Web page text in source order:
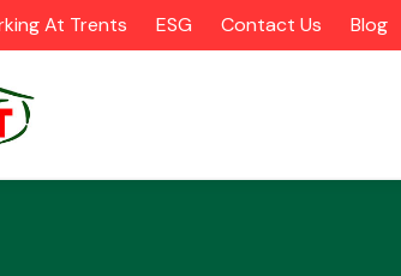
At Trents ESG Contact Us Blog